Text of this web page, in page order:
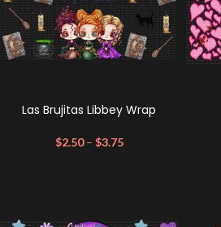
Las Brujitas Libbey Wrap
$2.50 – $3.75